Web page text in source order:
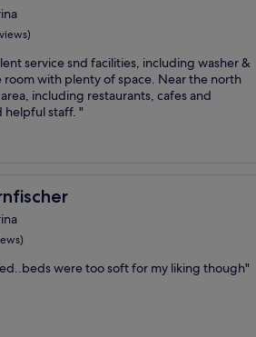
service snd facilities, including washer &
with plenty of space. Near the north
including restaurants, cafes and
helpful staff. "
were too soft for my liking though"